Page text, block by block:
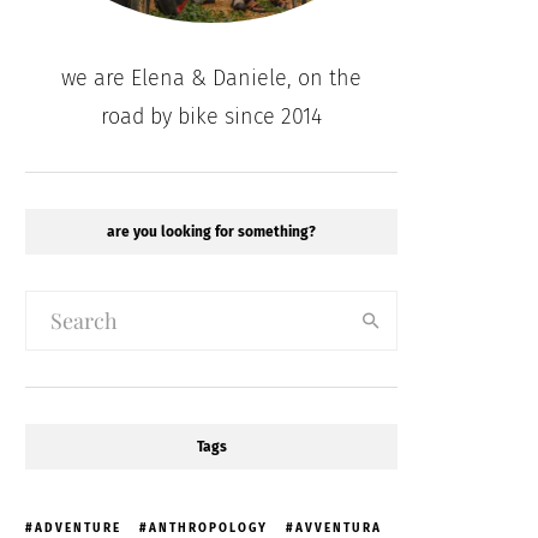
we are Elena & Daniele, on the
road by bike since 2014
are you looking for something?
Tags
ADVENTURE ANTHROPOLOGY AVVENTURA